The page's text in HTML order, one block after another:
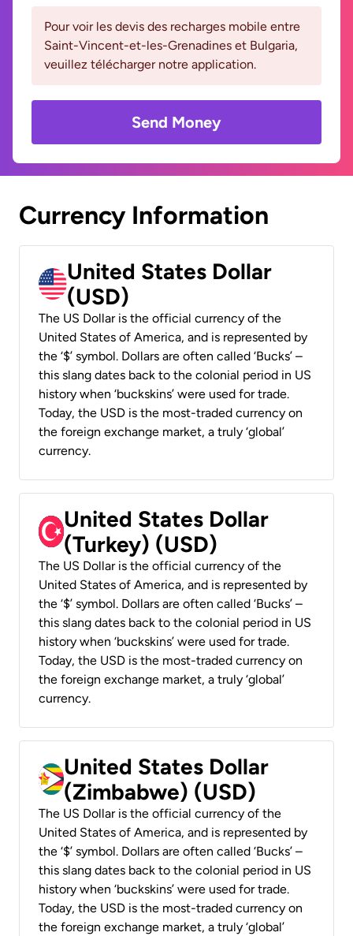
Pour voir les devis des recharges mobile entre
Saint-Vincent-et-les-Grenadines et Bulgaria,
veuillez télécharger notre application.
Send Money
Currency Information
United States Dollar
(USD)
The US Dollar is the official currency of the
United States of America, and is represented by
the ‘$’ symbol. Dollars are often called ‘Bucks’ –
this slang dates back to the colonial period in US
history when ‘buckskins’ were used for trade.
Today, the USD is the most-traded currency on
the foreign exchange market, a truly ‘global’
currency.
United States Dollar
(Turkey) (USD)
The US Dollar is the official currency of the
United States of America, and is represented by
the ‘$’ symbol. Dollars are often called ‘Bucks’ –
this slang dates back to the colonial period in US
history when ‘buckskins’ were used for trade.
Today, the USD is the most-traded currency on
the foreign exchange market, a truly ‘global’
currency.
United States Dollar
(Zimbabwe) (USD)
The US Dollar is the official currency of the
United States of America, and is represented by
the ‘$’ symbol. Dollars are often called ‘Bucks’ –
this slang dates back to the colonial period in US
history when ‘buckskins’ were used for trade.
Today, the USD is the most-traded currency on
the foreign exchange market, a truly ‘global’